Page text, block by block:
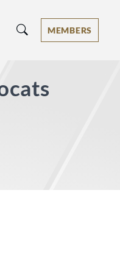
- Ranked by Best
MEMBERS